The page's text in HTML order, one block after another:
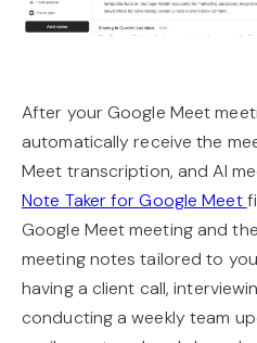
After your Google Meet
automatically receive the
Meet transcription, and AI
Note Taker for Google Meet
Google Meet meeting and
meeting notes tailored to
having a client call,
conducting a weekly team